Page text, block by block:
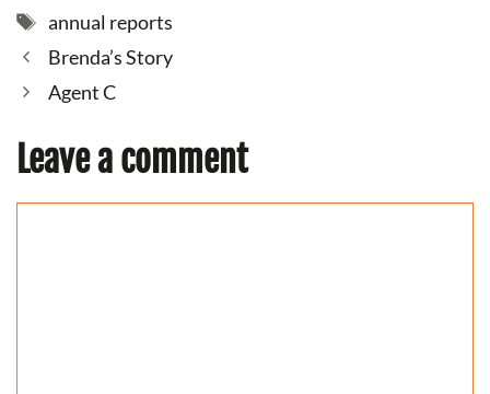
Tags
annual reports
Brenda’s Story
Agent C
Leave a comment